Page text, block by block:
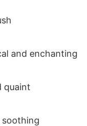
and enchanting
quaint
soothing